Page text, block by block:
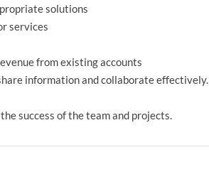
solutions
services
from existing accounts
information and collaborate effectively.
success of the team and projects.